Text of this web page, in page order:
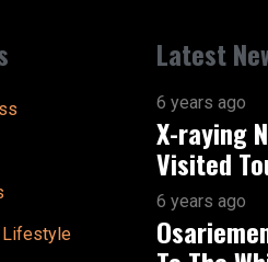
Lifestyle
Latest
6 years ago
X-raying
Visited
6 years ago